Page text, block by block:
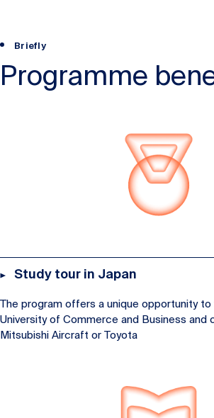
Briefly
Programme
Study tour in Japan
The program offers a unique opportunity to
University of Commerce and Business and
Mitsubishi Aircraft or Toyota